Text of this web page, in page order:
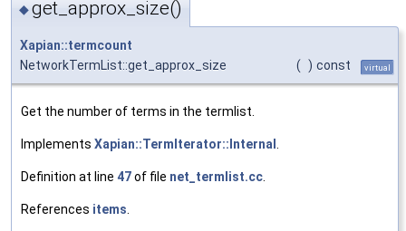
◆get_approx_size()
Xapian::termcount
NetworkTermList::get_approx_size
( ) const virtual
Get the number of terms in the termlist.
Implements Xapian::TermIterator::Internal .
Definition at line 47of file net_termlist.cc.
References items.